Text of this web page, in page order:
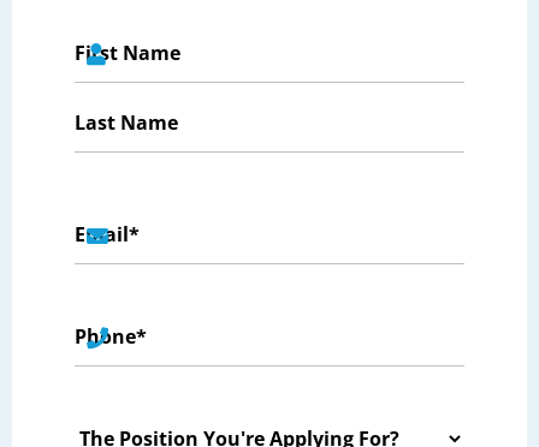
Name
*
Email
*
Phone
*
The